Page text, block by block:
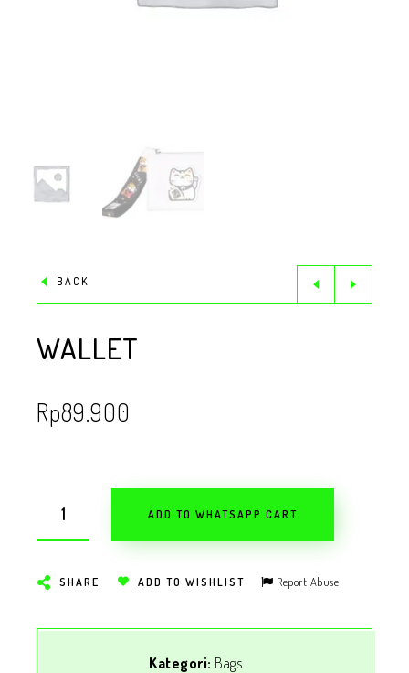
BACK
WALLET
Rp89.900
ADD TO WHATSAPP CART
SHARE ADD TO WISHLIST Report Abuse
Kategori: Bags